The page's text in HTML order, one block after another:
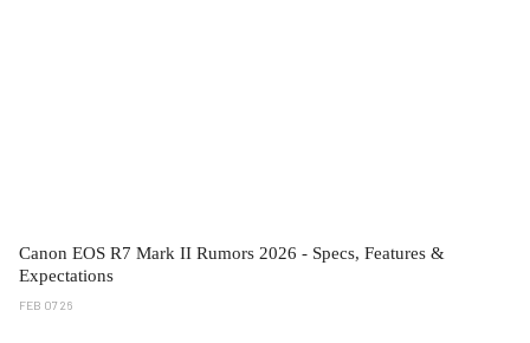
Canon EOS R7 Mark II Rumors 2026 - Specs, Features &
Expectations
FEB 07 26